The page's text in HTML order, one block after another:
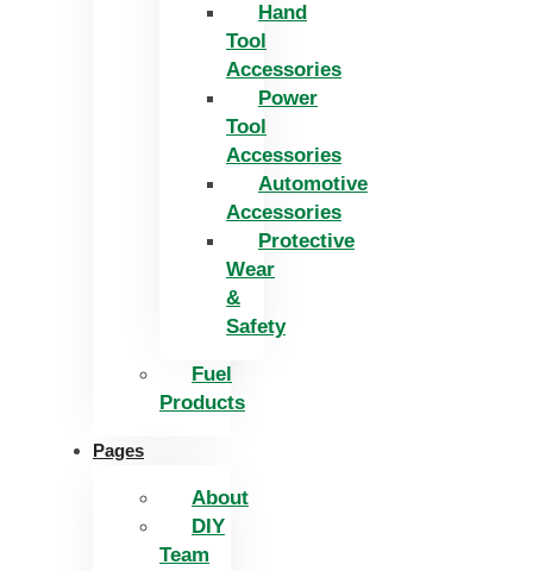
Hand
Tool
Accessories
Power
Tool
Accessories
Automotive
Accessories
Protective
Wear
&
Safety
Fuel
Products
Pages
About
DIY
Team